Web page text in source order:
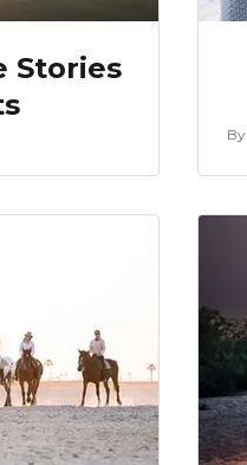
Stories
By